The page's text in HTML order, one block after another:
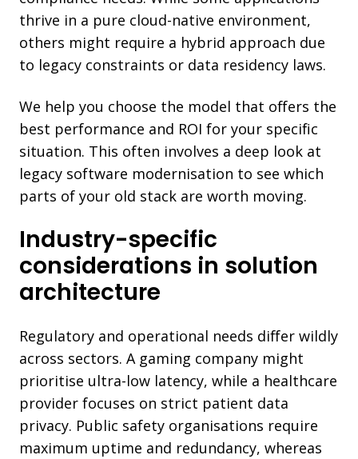
thrive in a pure cloud-native environment,
others might require a hybrid approach due
to legacy constraints or data residency laws.
We help you choose the model that offers the
best performance and ROI for your specific
situation. This often involves a deep look at
legacy software modernisation to see which
parts of your old stack are worth moving.
Industry-specific
considerations in solution
architecture
Regulatory and operational needs differ wildly
across sectors. A gaming company might
prioritise ultra-low latency, while a healthcare
provider focuses on strict patient data
privacy. Public safety organisations require
maximum uptime and redundancy, whereas